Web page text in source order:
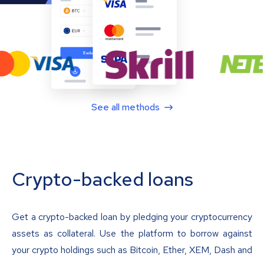
See all methods
Crypto-backed loans
Get a crypto-backed loan by pledging your cryptocurrency
assets as collateral. Use the platform to borrow against
your crypto holdings such as Bitcoin, Ether, XEM, Dash and